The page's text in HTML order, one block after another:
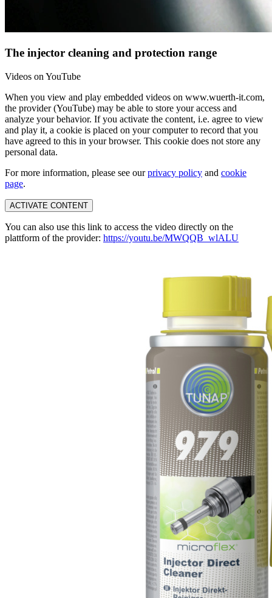
The injector cleaning and protection range
Videos on YouTube
When you view and play embedded videos on www.wuerth-it.com,
the provider (YouTube) may be able to store your access and
analyze your behavior. If you activate the content, i.e. agree to view
and play it, a cookie is placed on your computer to record that you
have agreed to this in your browser. This cookie does not store any
personal data.
For more information, please see ourprivacy policy and cookie
page.
ACTIVATE CONTENT
You can also use this link to access the video directly on the
plattform of the provider: https://youtu.be/MWQQB_wlALU